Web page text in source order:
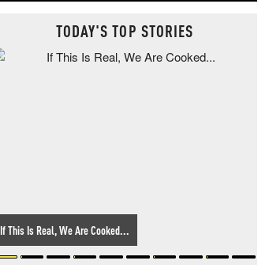
TODAY'S TOP STORIES
If This Is Real, We Are Cooked...